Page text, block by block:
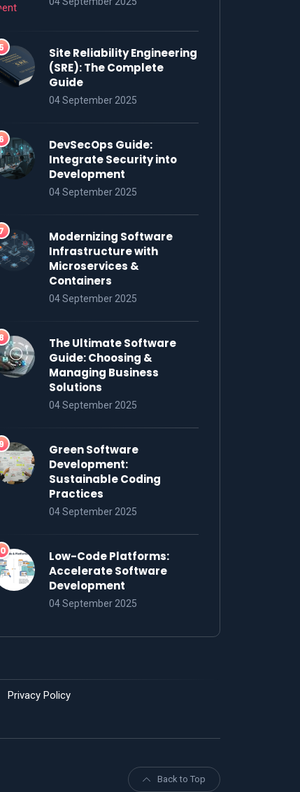
Site Reliability Engineering
(SRE): The Complete
Guide
04 September 2025
DevSecOps Guide:
Integrate Security into
Development
04 September 2025
Modernizing Software
Infrastructure with
Microservices &
Containers
04 September 2025
The Ultimate Software
Guide: Choosing &
Managing Business
Solutions
04 September 2025
Green Software
Development:
Sustainable Coding
Practices
04 September 2025
Low-Code Platforms:
Accelerate Software
Development
04 September 2025
Privacy Policy
Back to Top